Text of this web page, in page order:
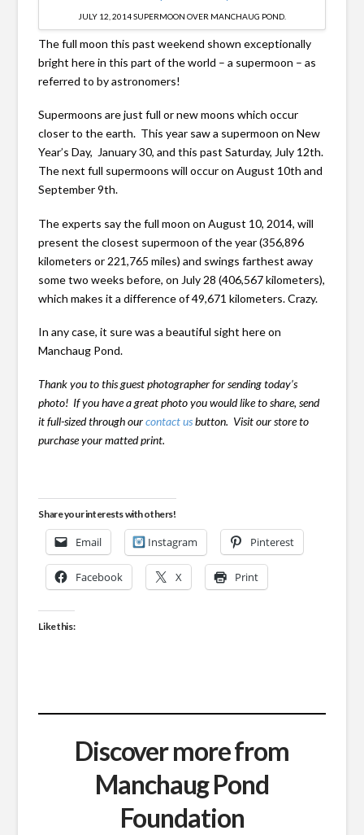
JULY 12, 2014 SUPERMOON OVER MANCHAUG POND.
The full moon this past weekend shown exceptionally
bright here in this part of the world – a supermoon – as
referred to by astronomers!
Supermoons are just full or new moons which occur
closer to the earth. This year saw a supermoon on New
Year’s Day, January 30, and this past Saturday, July 12th.
The next full supermoons will occur on August 10th and
September 9th.
The experts say the full moon on August 10, 2014, will
present the closest supermoon of the year (356,896
kilometers or 221,765 miles) and swings farthest away
some two weeks before, on July 28 (406,567 kilometers),
which makes it a difference of 49,671 kilometers. Crazy.
In any case, it sure was a beautiful sight here on
Manchaug Pond.
Thank you to this guest photographer for sending today’s
photo! If you have a great photo you would like to share, send
it full-sized through ourcontact usbutton. Visit our store to
purchase your matted print.
Share your interests with others!
Email Instagram Pinterest
Facebook X Print
Like this:
Discover more from
Manchaug Pond
Foundation